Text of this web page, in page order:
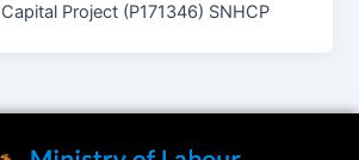
Project (P171346) SNHCP